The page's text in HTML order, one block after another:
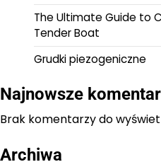
The Ultimate Guide to
Tender Boat
Grudki piezogeniczne
Najnowsze
Brak komentarzy do
Archiwa